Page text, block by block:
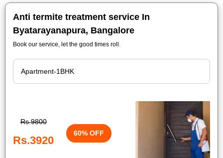
Anti termite treatment service In
Byatarayanapura, Bangalore
Book our service, let the good times roll.
Rs.9800
Rs.3920
60% OFF